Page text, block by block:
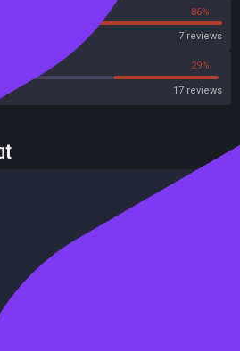
86%
7 reviews
29%
17 reviews